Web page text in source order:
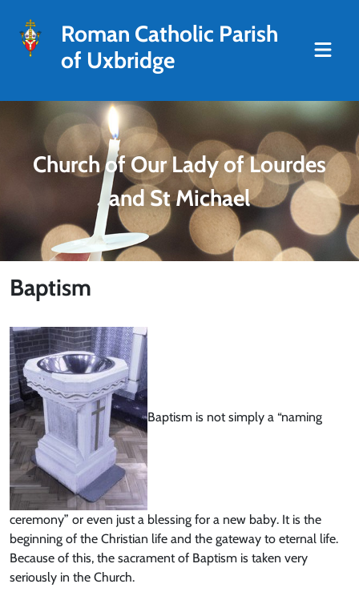
Roman Catholic Parish
of Uxbridge
Church of Our Lady of Lourdes
and St Michael
Baptism
Baptism is not simply a “naming
ceremony” or even just a blessing for a new baby. It is the
beginning of the Christian life and the gateway to eternal life.
Because of this, the sacrament of Baptism is taken very
seriously in the Church.